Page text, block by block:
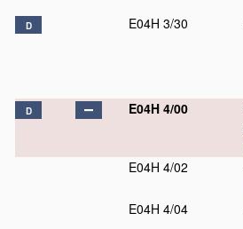
D E04H 3/30
D E04H 4/00
E04H 4/02
E04H 4/04